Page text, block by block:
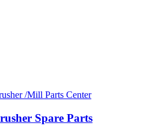
/Mill Parts Center
Spare Parts